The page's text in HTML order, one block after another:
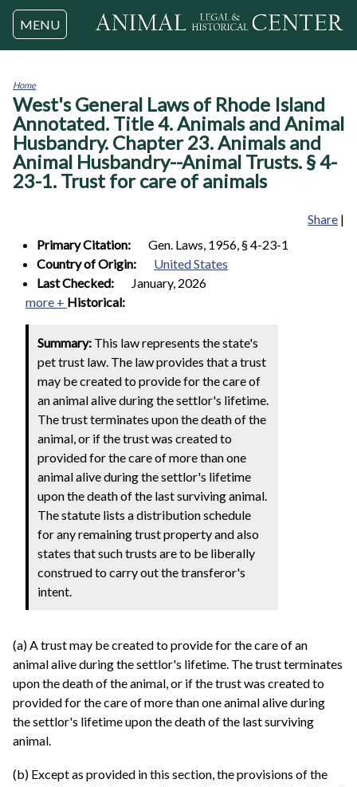
Jump to navigation
MENU
You
are
here
Home
West's General Laws of Rhode Island
Annotated. Title 4. Animals and Animal
Husbandry. Chapter 23. Animals and
Animal Husbandry--Animal Trusts. § 4-
23-1. Trust for care of animals
Share |
Primary Citation:
Gen. Laws, 1956, § 4-23-1
Country of Origin:
United States
Last Checked:
January, 2026
more + Historical:
Summary: This law represents the state's
pet trust law. The law provides that a trust
may be created to provide for the care of
an animal alive during the settlor's lifetime.
The trust terminates upon the death of the
animal, or if the trust was created to
provided for the care of more than one
animal alive during the settlor's lifetime
upon the death of the last surviving animal.
The statute lists a distribution schedule
for any remaining trust property and also
states that such trusts are to be liberally
construed to carry out the transferor's
intent.
(a) A trust may be created to provide for the care of an
animal alive during the settlor's lifetime. The trust terminates
upon the death of the animal, or if the trust was created to
provided for the care of more than one animal alive during
the settlor's lifetime upon the death of the last surviving
animal.
(b) Except as provided in this section, the provisions of the